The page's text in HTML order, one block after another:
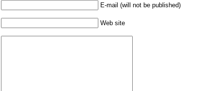
E-mail (will not be published)
Web site